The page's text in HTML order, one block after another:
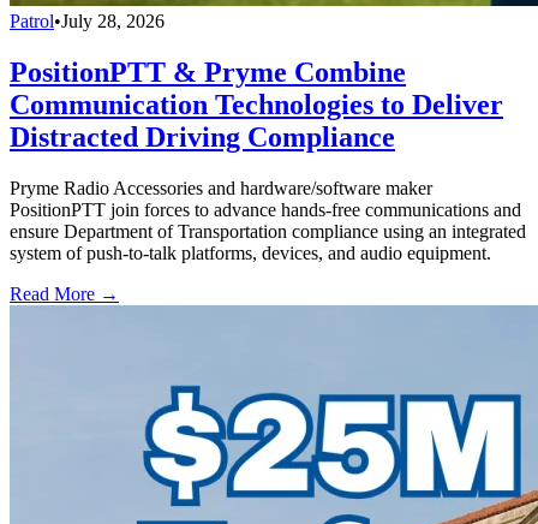
Patrol•July 28, 2026
PositionPTT & Pryme Combine
Communication Technologies to Deliver
Distracted Driving Compliance
Pryme Radio Accessories and hardware/software maker
PositionPTT join forces to advance hands-free communications and
ensure Department of Transportation compliance using an integrated
system of push-to-talk platforms, devices, and audio equipment.
Read More →